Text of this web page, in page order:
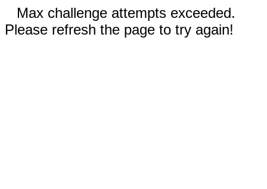
Max challenge attempts exceeded.
Please refresh the page to try again!